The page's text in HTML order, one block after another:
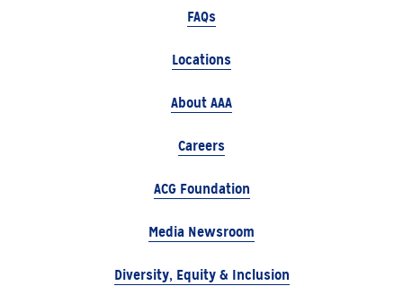
FAQs
Locations
About AAA
Careers
ACG Foundation
Media Newsroom
Diversity, Equity & Inclusion